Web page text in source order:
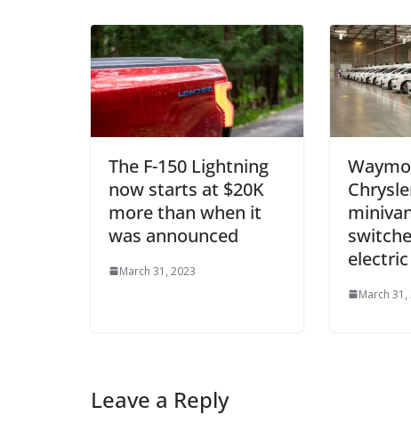
The F-150 Lightning
now starts at $20K
more than when it
was announced
March 31, 2023
March 31,
Leave a Reply